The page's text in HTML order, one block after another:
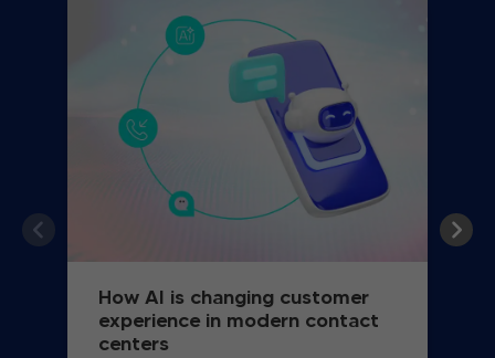
How AI is changing customer
experience in modern contact
centers